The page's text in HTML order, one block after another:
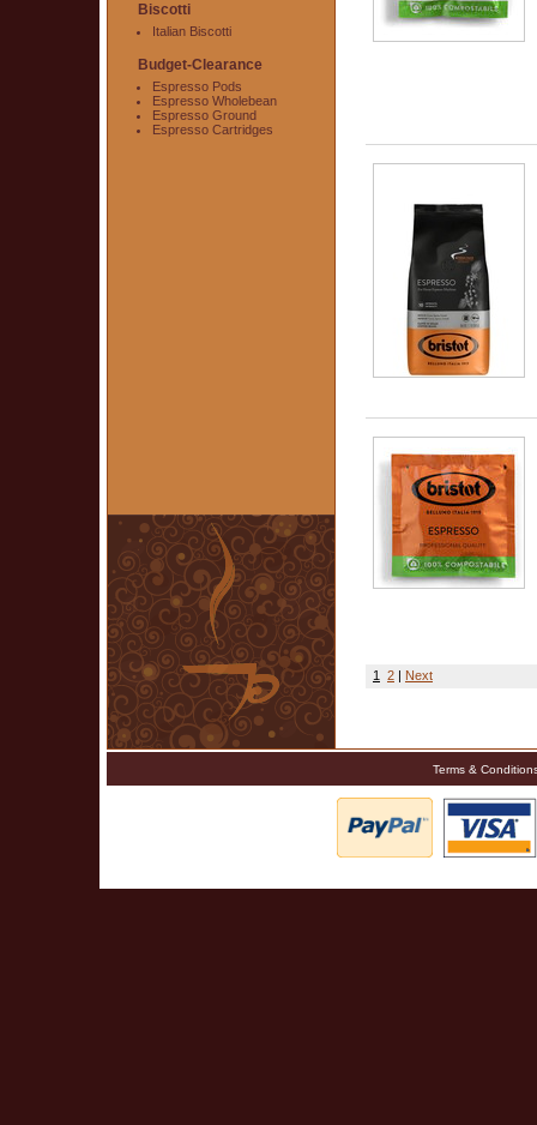
Biscotti
Italian Biscotti
Budget-Clearance
Espresso Pods
Espresso Wholebean
Espresso Ground
Espresso Cartridges
1 2 | Next
Terms &